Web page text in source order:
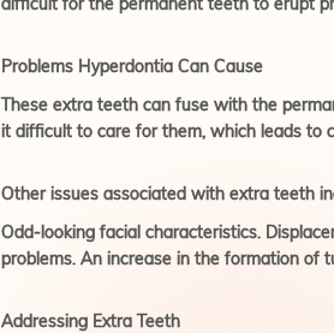
difficult for the permanent teeth to erupt
Problems Hyperdontia Can Cause
These extra teeth can fuse with the
it difficult to care for them, which leads to
Other issues associated with extra teeth
Odd-looking facial characteristics.
problems. An increase in the formation of
Addressing Extra Teeth